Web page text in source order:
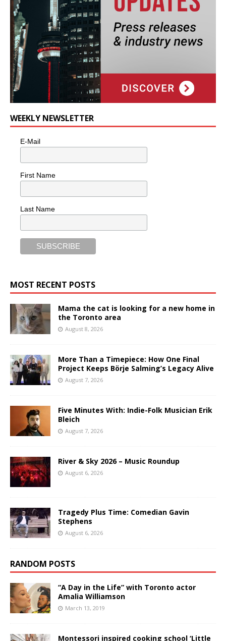
WEEKLY NEWSLETTER
E-Mail
First Name
Last Name
MOST RECENT POSTS
Mama the cat is looking for a new home in
the Toronto area
August 8, 2026
More Than a Timepiece: How One Final
Project Keeps Börje Salming’s Legacy Alive
August 7, 2026
Five Minutes With: Indie-Folk Musician Erik
Bleich
August 7, 2026
River & Sky 2026 – Music Roundup
August 6, 2026
Tragedy Plus Time: Comedian Gavin
Stephens
August 6, 2026
RANDOM POSTS
“A Day in the Life” with Toronto actor
Amalia Williamson
March 13, 2019
Montessori inspired cooking school ‘Little